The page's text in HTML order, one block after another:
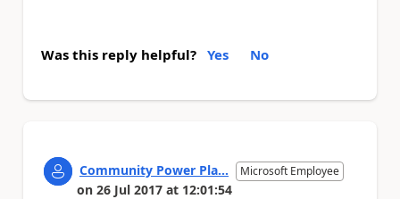
Was this reply helpful? Yes No
Community Power Pla... Microsoft Employee
on 26 Jul 2017 at 12:01:54